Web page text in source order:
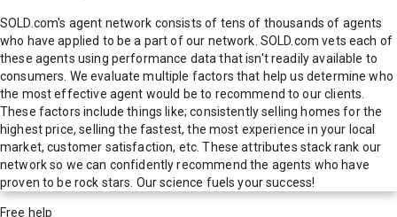
SOLD.com's agent network consists of tens of thousands of agents
who have applied to be a part of our network. SOLD.com vets each of
these agents using performance data that isn't readily available to
consumers. We evaluate multiple factors that help us determine who
the most effective agent would be to recommend to our clients.
These factors include things like; consistently selling homes for the
highest price, selling the fastest, the most experience in your local
market, customer satisfaction, etc. These attributes stack rank our
network so we can confidently recommend the agents who have
proven to be rock stars. Our science fuels your success!
Free help